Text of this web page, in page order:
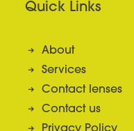
Quick Links
About
Services
Contact lenses
Contact us